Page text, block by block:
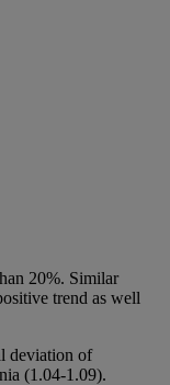
20%. Similar
trend as well
deviation of
(1.04-1.09).